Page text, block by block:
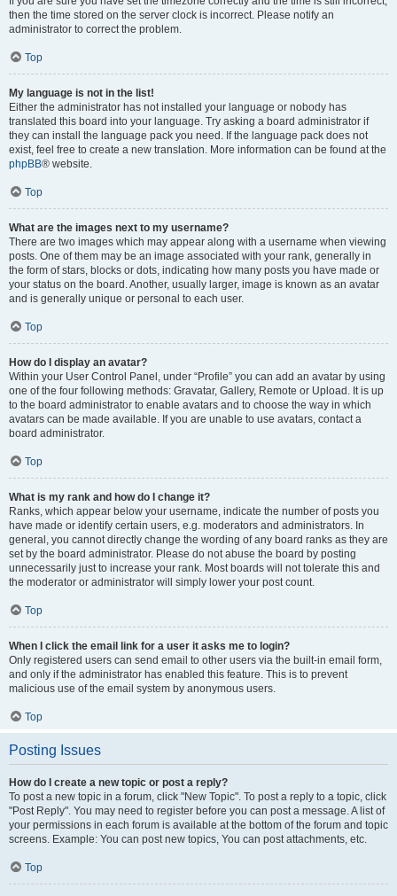
then the time stored on the server clock is incorrect. Please notify an
administrator to correct the problem.
Top
My language is not in the list!
Either the administrator has not installed your language or nobody has
translated this board into your language. Try asking a board administrator if
they can install the language pack you need. If the language pack does not
exist, feel free to create a new translation. More information can be found at the
phpBB® website.
Top
What are the images next to my username?
There are two images which may appear along with a username when viewing
posts. One of them may be an image associated with your rank, generally in
the form of stars, blocks or dots, indicating how many posts you have made or
your status on the board. Another, usually larger, image is known as an avatar
and is generally unique or personal to each user.
Top
How do I display an avatar?
Within your User Control Panel, under “Profile” you can add an avatar by using
one of the four following methods: Gravatar, Gallery, Remote or Upload. It is up
to the board administrator to enable avatars and to choose the way in which
avatars can be made available. If you are unable to use avatars, contact a
board administrator.
Top
What is my rank and how do I change it?
Ranks, which appear below your username, indicate the number of posts you
have made or identify certain users, e.g. moderators and administrators. In
general, you cannot directly change the wording of any board ranks as they are
set by the board administrator. Please do not abuse the board by posting
unnecessarily just to increase your rank. Most boards will not tolerate this and
the moderator or administrator will simply lower your post count.
Top
When I click the email link for a user it asks me to login?
Only registered users can send email to other users via the built-in email form,
and only if the administrator has enabled this feature. This is to prevent
malicious use of the email system by anonymous users.
Top
Posting Issues
How do I create a new topic or post a reply?
To post a new topic in a forum, click "New Topic". To post a reply to a topic, click
"Post Reply". You may need to register before you can post a message. A list of
your permissions in each forum is available at the bottom of the forum and topic
screens. Example: You can post new topics, You can post attachments, etc.
Top